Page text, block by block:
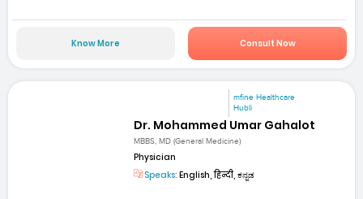
Know More Consult Now
mfine Healthcare
Hubli
Dr. Mohammed Umar Gahalot
MBBS, MD (General Medicine)
Physician
Speaks: English, हिन्दी, ಕನ್ನಡ